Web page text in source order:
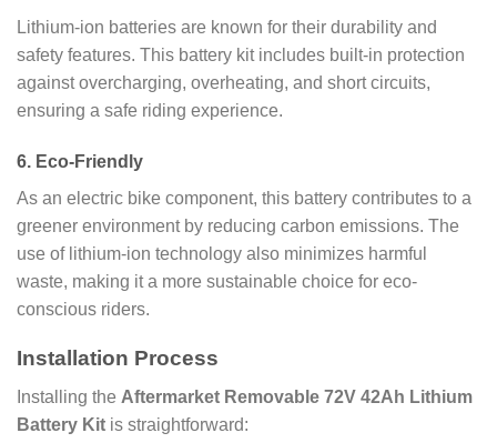
Lithium-ion batteries are known for their durability and
safety features. This battery kit includes built-in protection
against overcharging, overheating, and short circuits,
ensuring a safe riding experience.
6. Eco-Friendly
As an electric bike component, this battery contributes to a
greener environment by reducing carbon emissions. The
use of lithium-ion technology also minimizes harmful
waste, making it a more sustainable choice for eco-
conscious riders.
Installation Process
Installing the Aftermarket Removable 72V 42Ah Lithium
Battery Kit is straightforward: